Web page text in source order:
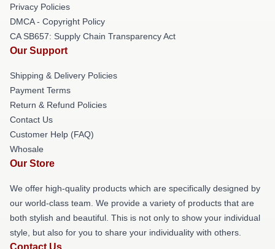
Privacy Policies
DMCA - Copyright Policy
CA SB657: Supply Chain Transparency Act
Our Support
Shipping & Delivery Policies
Payment Terms
Return & Refund Policies
Contact Us
Customer Help (FAQ)
Whosale
Our Store
We offer high-quality products which are specifically designed by
our world-class team. We provide a variety of products that are
both stylish and beautiful. This is not only to show your individual
style, but also for you to share your individuality with others.
Contact Us